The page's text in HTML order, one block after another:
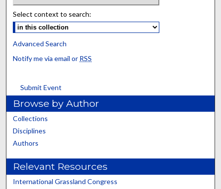
Select context to search:
Advanced Search
Notify me via email or RSS
Submit Event
Browse by Author
Collections
Disciplines
Authors
Relevant Resources
International Grassland Congress